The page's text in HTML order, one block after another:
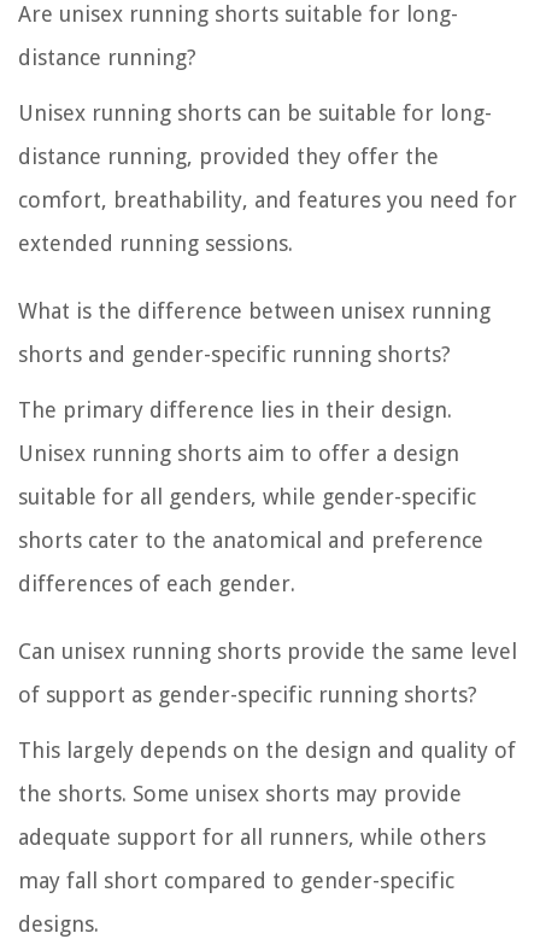
Are unisex running shorts suitable for long-
distance running?
Unisex running shorts can be suitable for long-
distance running, provided they offer the
comfort, breathability, and features you need for
extended running sessions.
What is the difference between unisex running
shorts and gender-specific running shorts?
The primary difference lies in their design.
Unisex running shorts aim to offer a design
suitable for all genders, while gender-specific
shorts cater to the anatomical and preference
differences of each gender.
Can unisex running shorts provide the same level
of support as gender-specific running shorts?
This largely depends on the design and quality of
the shorts. Some unisex shorts may provide
adequate support for all runners, while others
may fall short compared to gender-specific
designs.